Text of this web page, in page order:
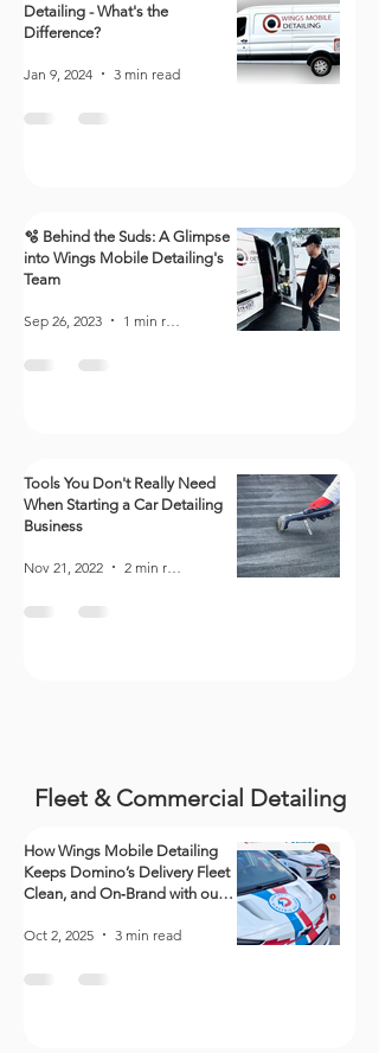
Detailing - What's the
Difference?
Jan 9, 2024 3 min read
🫧 Behind the Suds: A Glimpse
into Wings Mobile Detailing's
Team
Sep 26, 2023
Tools You Don't Really Need
When Starting a Car Detailing
Business
Nov 21, 2022
Fleet & Commercial Detailing
How Wings Mobile Detailing
Keeps Domino’s Delivery Fleet
Clean, and On‑Brand with our
Oct 2, 2025
3 min read